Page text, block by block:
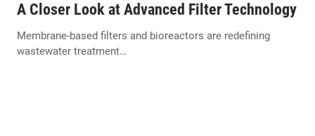
A Closer Look at Advanced Filter Technology
Membrane-based filters and bioreactors are redefining
wastewater treatment…